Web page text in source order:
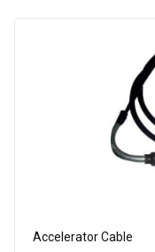
Accelerator Cable